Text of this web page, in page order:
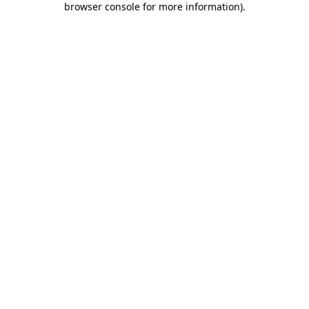
browser console for more information).